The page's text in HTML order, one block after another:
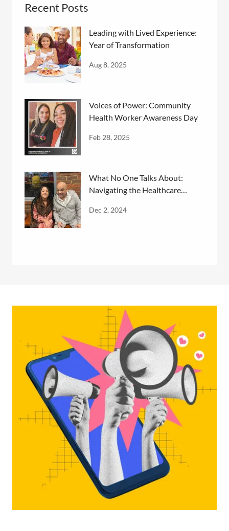
Recent Posts
Leading with Lived Experience:
Year of Transformation
Aug 8, 2025
Voices of Power: Community
Health Worker Awareness Day
Feb 28, 2025
What No One Talks About:
Navigating the Healthcare
Dec 2, 2024